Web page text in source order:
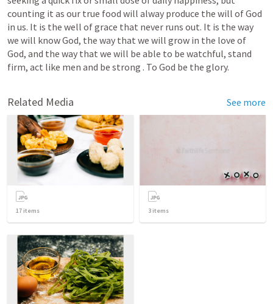
counting it as our true food will alway produce the will of God
in us. It is the well of grace that never runs out. It is the way
we will know God, the way that we will grow in the love of
God, and the way that we will be able to be watchful, stand
firm, act like men and be strong . To God be the glory.
Related Media See more
17 items 3 items